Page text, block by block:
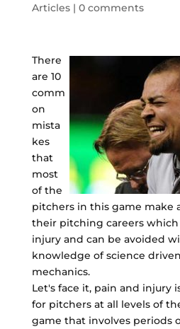
Articles| 0 comments
There
are 10
comm
on
mista
kes
that
most
of the
pitchers in this game make
their pitching careers
injury and can be avoided
knowledge of science
mechanics.
Let's face it, pain and injury
for pitchers at all levels of
game that involves periods